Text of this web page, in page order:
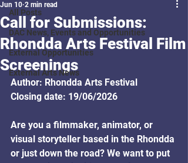
All Posts
DAC News, Events and Opportunities
External Opportunities
External Arts News
Call for Submissions:
Rhondda Arts Festival Film
Screenings
Jun 10 2 min read
Author: Rhondda Arts Festival
Closing date: 19/06/2026
Are you a filmmaker, animator, or
visual storyteller based in the Rhondda
or just down the road? We want to put